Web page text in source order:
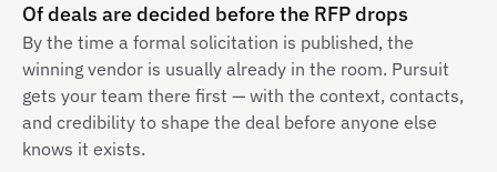
Of deals are decided before the RFP drops
By the time a formal solicitation is published, the
winning vendor is usually already in the room. Pursuit
gets your team there first — with the context, contacts,
and credibility to shape the deal before anyone else
knows it exists.